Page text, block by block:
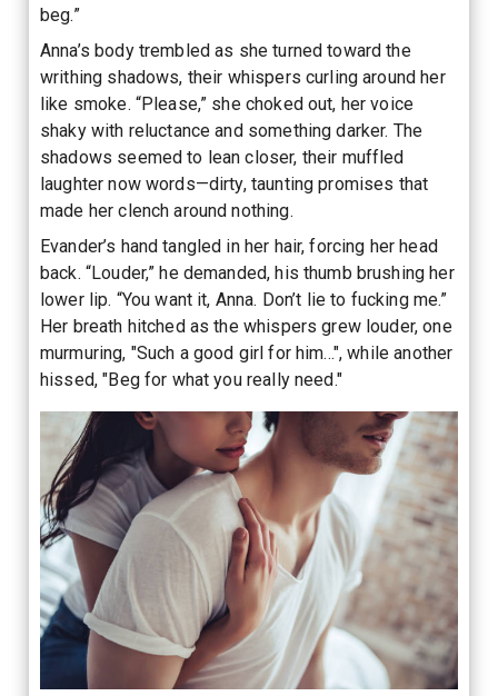
beg.”
Anna’s body trembled as she turned toward the
writhing shadows, their whispers curling around her
like smoke. “Please,” she choked out, her voice
shaky with reluctance and something darker. The
shadows seemed to lean closer, their muffled
laughter now words—dirty, taunting promises that
made her clench around nothing.
Evander’s hand tangled in her hair, forcing her head
back. “Louder,” he demanded, his thumb brushing her
lower lip. “You want it, Anna. Don’t lie to fucking me.”
Her breath hitched as the whispers grew louder, one
murmuring, "Such a good girl for him...", while another
hissed, "Beg for what you really need."